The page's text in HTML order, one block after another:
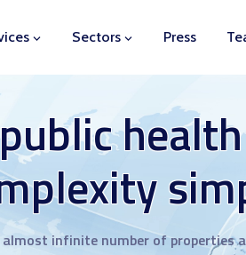
Sectors Press
infinite number of properties